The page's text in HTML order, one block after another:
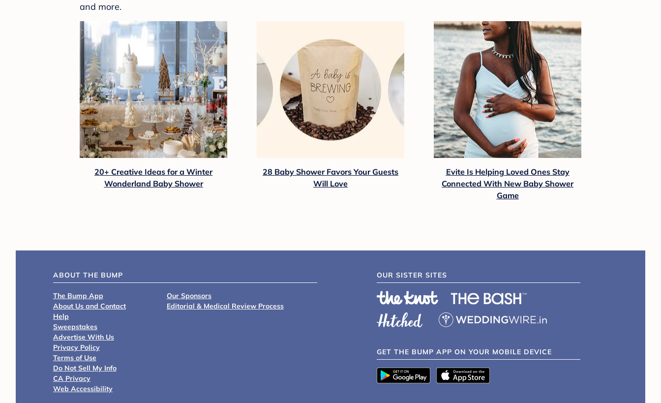
and more.
20+ Creative Ideas for a Winter
Wonderland Baby Shower
28 Baby Shower Favors Your Guests
Will Love
Evite Is Helping Loved Ones Stay
Connected With New Baby Shower
Game
ABOUT THE BUMP
The Bump App
About Us and Contact
Help
Sweepstakes
Advertise With Us
Privacy Policy
Terms of Use
Do Not Sell My Info
CA Privacy
Web Accessibility
Our Sponsors
Editorial & Medical Review Process
OUR SISTER SITES
GET THE BUMP APP ON YOUR MOBILE DEVICE